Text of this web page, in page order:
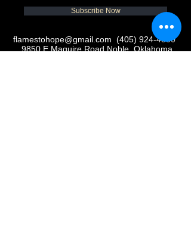
Subscribe Now
flamestohope@gmail.com (405) 924-4380
9850 E Maguire Road Noble, Oklahoma